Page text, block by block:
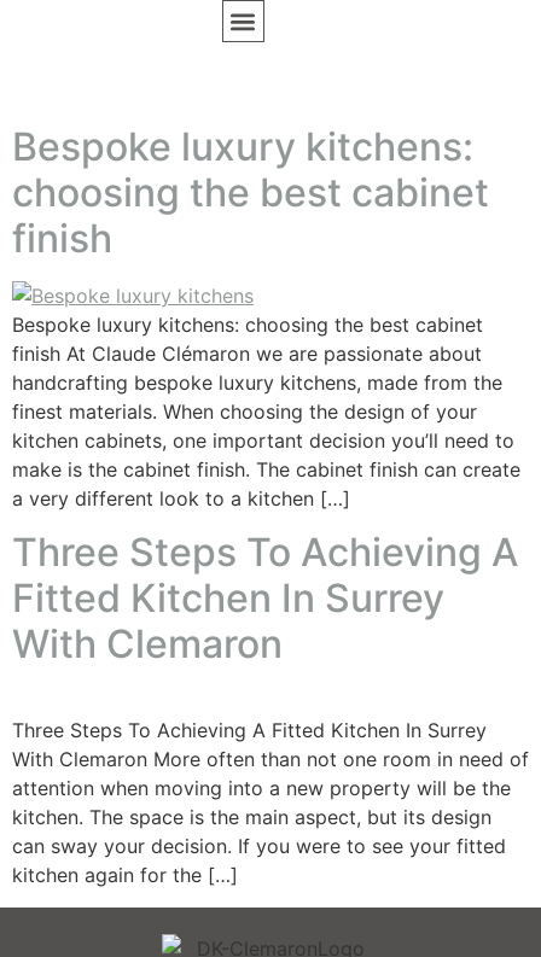
Bespoke luxury kitchens:
choosing the best cabinet
finish
Bespoke luxury kitchens: choosing the best cabinet
finish At Claude Clémaron we are passionate about
handcrafting bespoke luxury kitchens, made from the
finest materials. When choosing the design of your
kitchen cabinets, one important decision you’ll need to
make is the cabinet finish. The cabinet finish can create
a very different look to a kitchen […]
Three Steps To Achieving A
Fitted Kitchen In Surrey
With Clemaron
Three Steps To Achieving A Fitted Kitchen In Surrey
With Clemaron More often than not one room in need of
attention when moving into a new property will be the
kitchen. The space is the main aspect, but its design
can sway your decision. If you were to see your fitted
kitchen again for the […]